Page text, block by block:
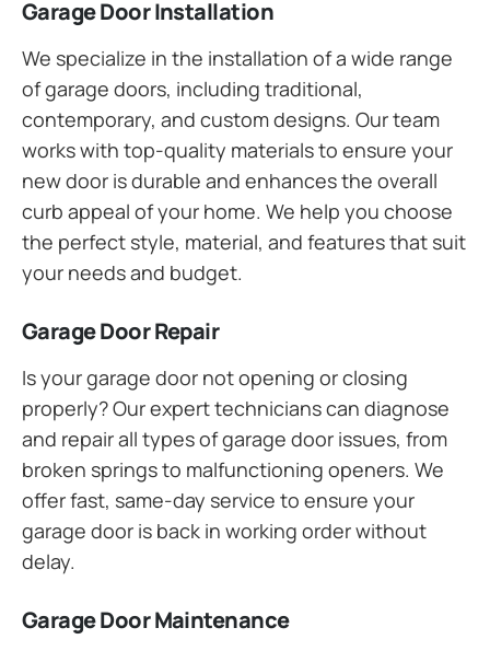
Garage Door Installation
We specialize in the installation of a wide range
of garage doors, including traditional,
contemporary, and custom designs. Our team
works with top-quality materials to ensure your
new door is durable and enhances the overall
curb appeal of your home. We help you choose
the perfect style, material, and features that suit
your needs and budget.
Garage Door Repair
Is your garage door not opening or closing
properly? Our expert technicians can diagnose
and repair all types of garage door issues, from
broken springs to malfunctioning openers. We
offer fast, same-day service to ensure your
garage door is back in working order without
delay.
Garage Door Maintenance